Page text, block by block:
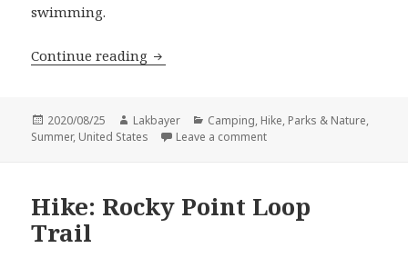
swimming.
Continue reading Summer Camping: Spruce Run
Posted
on
2020/08/25 Author
Lakbayer Categories
Camping, Hike, Parks & Nature,
Summer, United States Leave a commenton Summer Camping:
Hike: Rocky Point Loop
Trail